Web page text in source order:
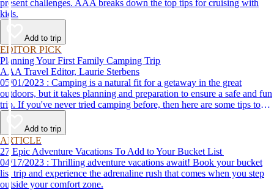
present challenges. AAA breaks down the top tips for cruising with
kids.
Add to trip
EDITOR PICK
Planning Your First Family Camping Trip
AAA Travel Editor, Laurie Sterbens
05/01/2023 : Camping is a natural fit for a getaway in the great
outdoors, but it takes planning and preparation to ensure a safe and fun
trip. If you've never tried camping before, then here are some tips to
help make your first time a success.
Add to trip
ARTICLE
27 Epic Adventure Vacations To Add to Your Bucket List
04/17/2023 : Thrilling adventure vacations await! Book your bucket
list trip and experience the adrenaline rush that comes when you step
outside your comfort zone.